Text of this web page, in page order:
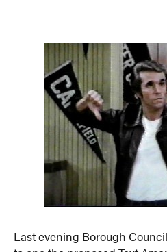
Last evening Borough